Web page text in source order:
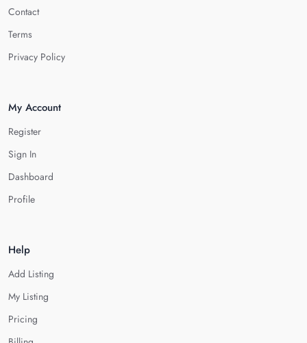
Contact
Terms
Privacy Policy
My Account
Register
Sign In
Dashboard
Profile
Help
Add Listing
My Listing
Pricing